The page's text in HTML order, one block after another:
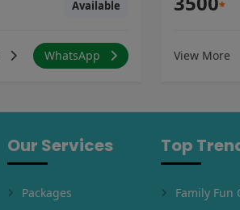
Available
WhatsApp
*
View More
Our Services
Packages
Top
Family Fun